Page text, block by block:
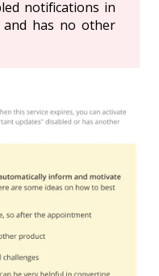
notifications in
and has no other